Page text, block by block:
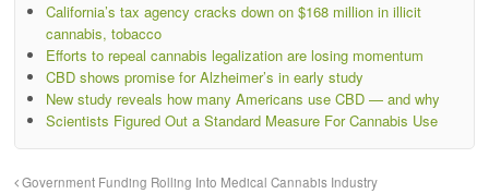
California’s tax agency cracks down on $168 million in illicit
cannabis, tobacco
Efforts to repeal cannabis legalization are losing momentum
CBD shows promise for Alzheimer’s in early study
New study reveals how many Americans use CBD — and why
Scientists Figured Out a Standard Measure For Cannabis Use
Government Funding Rolling Into Medical Cannabis Industry